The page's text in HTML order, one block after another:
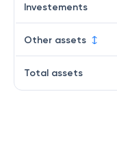
Investements
Other assets
Total assets